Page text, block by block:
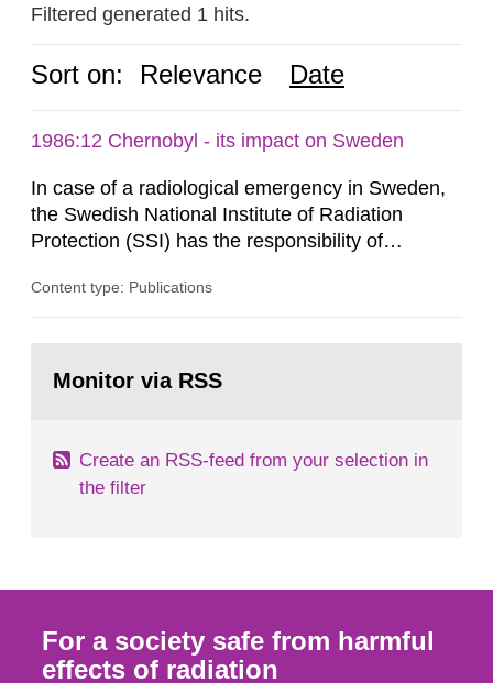
Filtered generated 1 hits.
Sort on: Relevance Date
1986:12 Chernobyl - its impact on Sweden
In case of a radiological emergency in Sweden,
the Swedish National Institute of Radiation
Protection (SSI) has the responsibility of
both from SSI and from other authorities.
task force convened at 1030 am. A large number
Content type: Publications
page:Monitor via RSS
Create an RSS-feed from your selection in
the filter
For a society safe from harmful
effects of radiation